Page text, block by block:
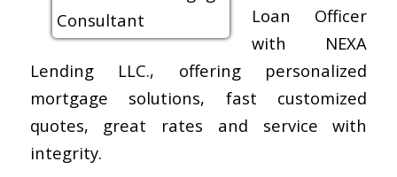
Loan Officer
with NEXA
Lending LLC., offering personalized
mortgage solutions, fast customized
quotes, great rates and service with
integrity.